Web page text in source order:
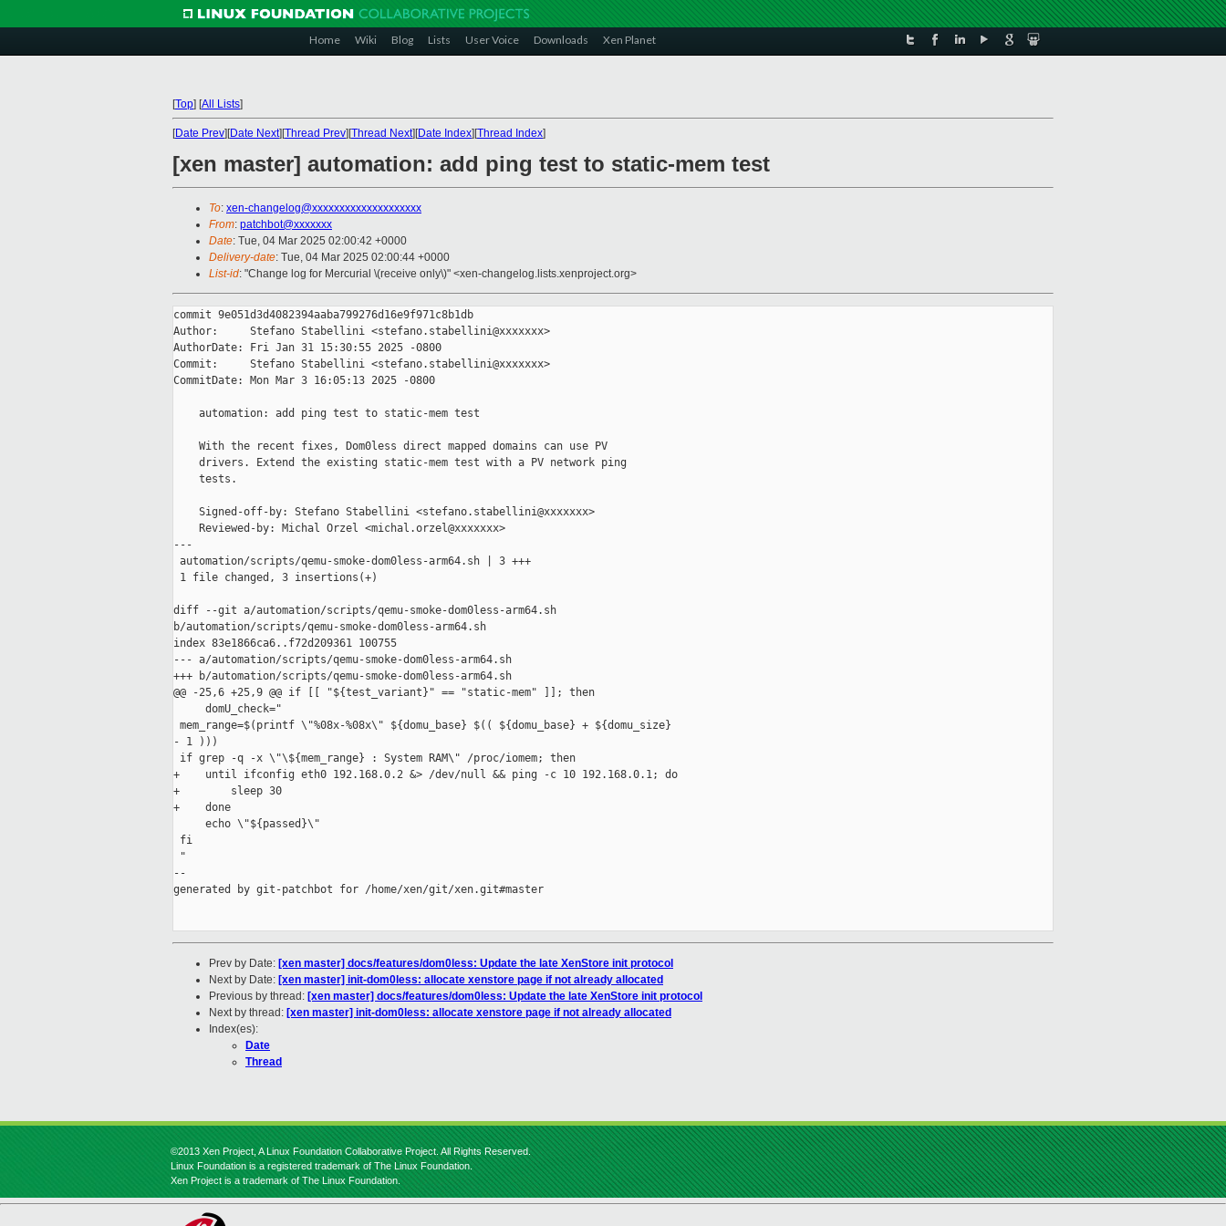
Home Wiki Blog Lists User Voice Downloads Xen Planet
[Top] [All Lists]
[Date Prev][Date Next][Thread Prev][Thread Next][Date Index][Thread Index]
[xen master] automation: add ping test to static-mem test
To: xen-changelog@xxxxxxxxxxxxxxxxxxxx
From: patchbot@xxxxxxx
Date: Tue, 04 Mar 2025 02:00:42 +0000
Delivery-date: Tue, 04 Mar 2025 02:00:44 +0000
List-id: "Change log for Mercurial \(receive only\)" <xen-changelog.lists.xenproject.org>
commit 9e051d3d4082394aaba799276d16e9f971c8b1db
Author:     Stefano Stabellini <stefano.stabellini@xxxxxxx>
AuthorDate: Fri Jan 31 15:30:55 2025 -0800
Commit:     Stefano Stabellini <stefano.stabellini@xxxxxxx>
CommitDate: Mon Mar 3 16:05:13 2025 -0800
    automation: add ping test to static-mem test
    With the recent fixes, Dom0less direct mapped domains can use PV
    drivers. Extend the existing static-mem test with a PV network ping
    tests.
    Signed-off-by: Stefano Stabellini <stefano.stabellini@xxxxxxx>
    Reviewed-by: Michal Orzel <michal.orzel@xxxxxxx>
---
automation/scripts/qemu-smoke-dom0less-arm64.sh | 3 +++
1 file changed, 3 insertions(+)
diff --git a/automation/scripts/qemu-smoke-dom0less-arm64.sh
b/automation/scripts/qemu-smoke-dom0less-arm64.sh
index 83e1866ca6..f72d209361 100755
--- a/automation/scripts/qemu-smoke-dom0less-arm64.sh
+++ b/automation/scripts/qemu-smoke-dom0less-arm64.sh
@@ -25,6 +25,9 @@ if [[ "${test_variant}" == "static-mem" ]]; then
     domU_check="
mem_range=$(printf \"%08x-%08x\" ${domu_base} $(( ${domu_base} + ${domu_size}
- 1 )))
if grep -q -x \"\${mem_range} : System RAM\" /proc/iomem; then
+    until ifconfig eth0 192.168.0.2 &> /dev/null && ping -c 10 192.168.0.1; do
+        sleep 30
+    done
     echo \"${passed}\"
fi
"
--
generated by git-patchbot for /home/xen/git/xen.git#master
Prev by Date: [xen master] docs/features/dom0less: Update the late XenStore init protocol
Next by Date: [xen master] init-dom0less: allocate xenstore page if not already allocated
Previous by thread: [xen master] docs/features/dom0less: Update the late XenStore init protocol
Next by thread: [xen master] init-dom0less: allocate xenstore page if not already allocated
Index(es):
Date
Thread
©2013 Xen Project, A Linux Foundation Collaborative Project. All Rights Reserved.
Linux Foundation is a registered trademark of The Linux Foundation.
Xen Project is a trademark of The Linux Foundation.